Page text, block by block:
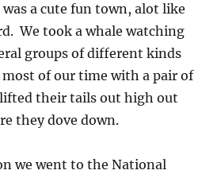
a cute fun town, alot like
We took a whale watching
groups of different kinds
of our time with a pair of
their tails out high out
they dove down.
we went to the National